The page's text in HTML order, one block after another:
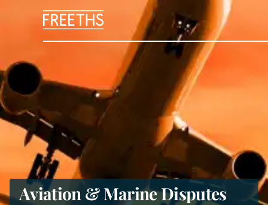
People
Legal Services
Sectors
Insights
About Us
Aviation & Marine Disputes